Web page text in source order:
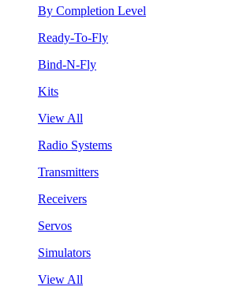
By Completion Level
Ready-To-Fly
Bind-N-Fly
Kits
View All
Radio Systems
Transmitters
Receivers
Servos
Simulators
View All